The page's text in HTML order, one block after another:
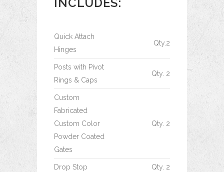
Quick Attach
Hinges
Qty.2
Posts with Pivot
Rings & Caps
Qty. 2
Custom
Fabricated
Custom Color
Powder Coated
Gates
Qty. 2
Drop Stop Qty. 2